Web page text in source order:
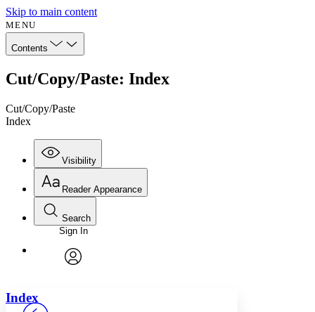
Skip to main content
MENU
Contents
Cut/Copy/Paste: Index
Cut/Copy/Paste
Index
Visibility
Annotations
Reader Appearance
Font
Font style
Search
Enter search criteria
Search within:
Sign In
Index